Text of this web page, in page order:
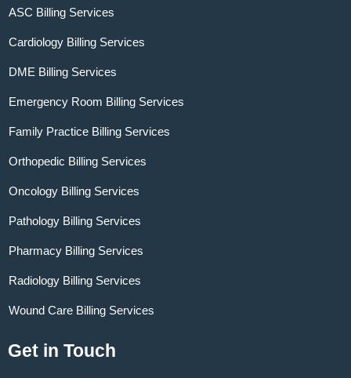
ASC Billing Services
Cardiology Billing Services
DME Billing Services
Emergency Room Billing Services
Family Practice Billing Services
Orthopedic Billing Services
Oncology Billing Services
Pathology Billing Services
Pharmacy Billing Services
Radiology Billing Services
Wound Care Billing Services
Get in Touch